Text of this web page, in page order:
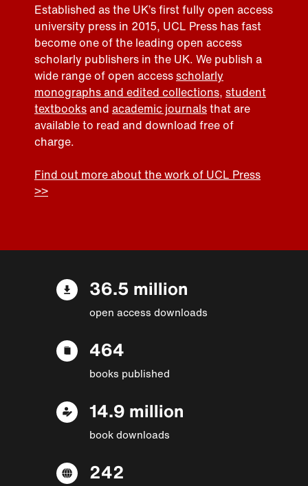
Established as the UK’s first fully open access
university press in 2015, UCL Press has fast
become one of the leading open access
scholarly publishers in the UK. We publish a
wide range of open accessscholarly
monographs and edited collections, student
textbooksand academic journalsthat are
available to read and download free of
charge.
Find out more about the work of UCL Press
>>
36.5 million
open access downloads
464
books published
14.9 million
book downloads
242